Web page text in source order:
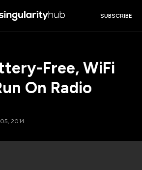
SUBSCRIBE
Free, WiFi
On Radio
2014